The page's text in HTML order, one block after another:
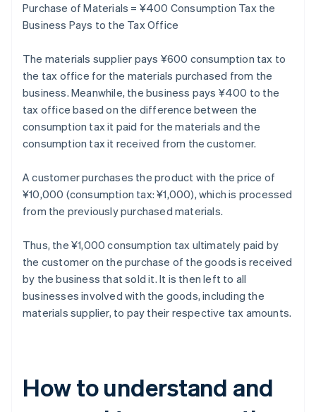
Purchase of Materials = ¥400 Consumption Tax the
Business Pays to the Tax Office
The materials supplier pays ¥600 consumption tax to
the tax office for the materials purchased from the
business. Meanwhile, the business pays ¥400 to the
tax office based on the difference between the
consumption tax it paid for the materials and the
consumption tax it received from the customer.
A customer purchases the product with the price of
¥10,000 (consumption tax: ¥1,000), which is processed
from the previously purchased materials.
Thus, the ¥1,000 consumption tax ultimately paid by
the customer on the purchase of the goods is received
by the business that sold it. It is then left to all
businesses involved with the goods, including the
materials supplier, to pay their respective tax amounts.
How to understand and